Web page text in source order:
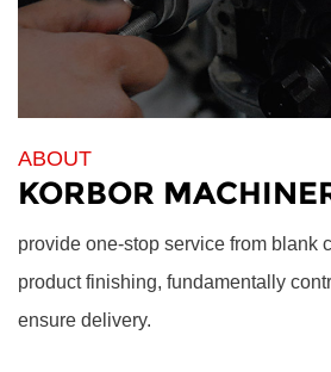
ABOUT
KORBOR
provide one-stop service from blank
product finishing, fundamentally
ensure delivery.